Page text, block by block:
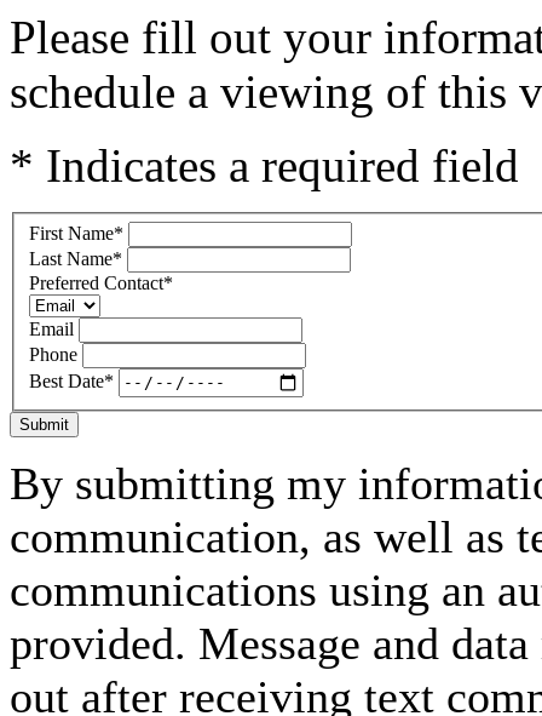
Please fill out your
schedule a viewing of this
* Indicates a required field
First Name*
Last Name*
Preferred Contact*
Email
Phone
Best Date*
Submit
By submitting my
communication, as well as
communications using an
provided. Message and
out after receiving text